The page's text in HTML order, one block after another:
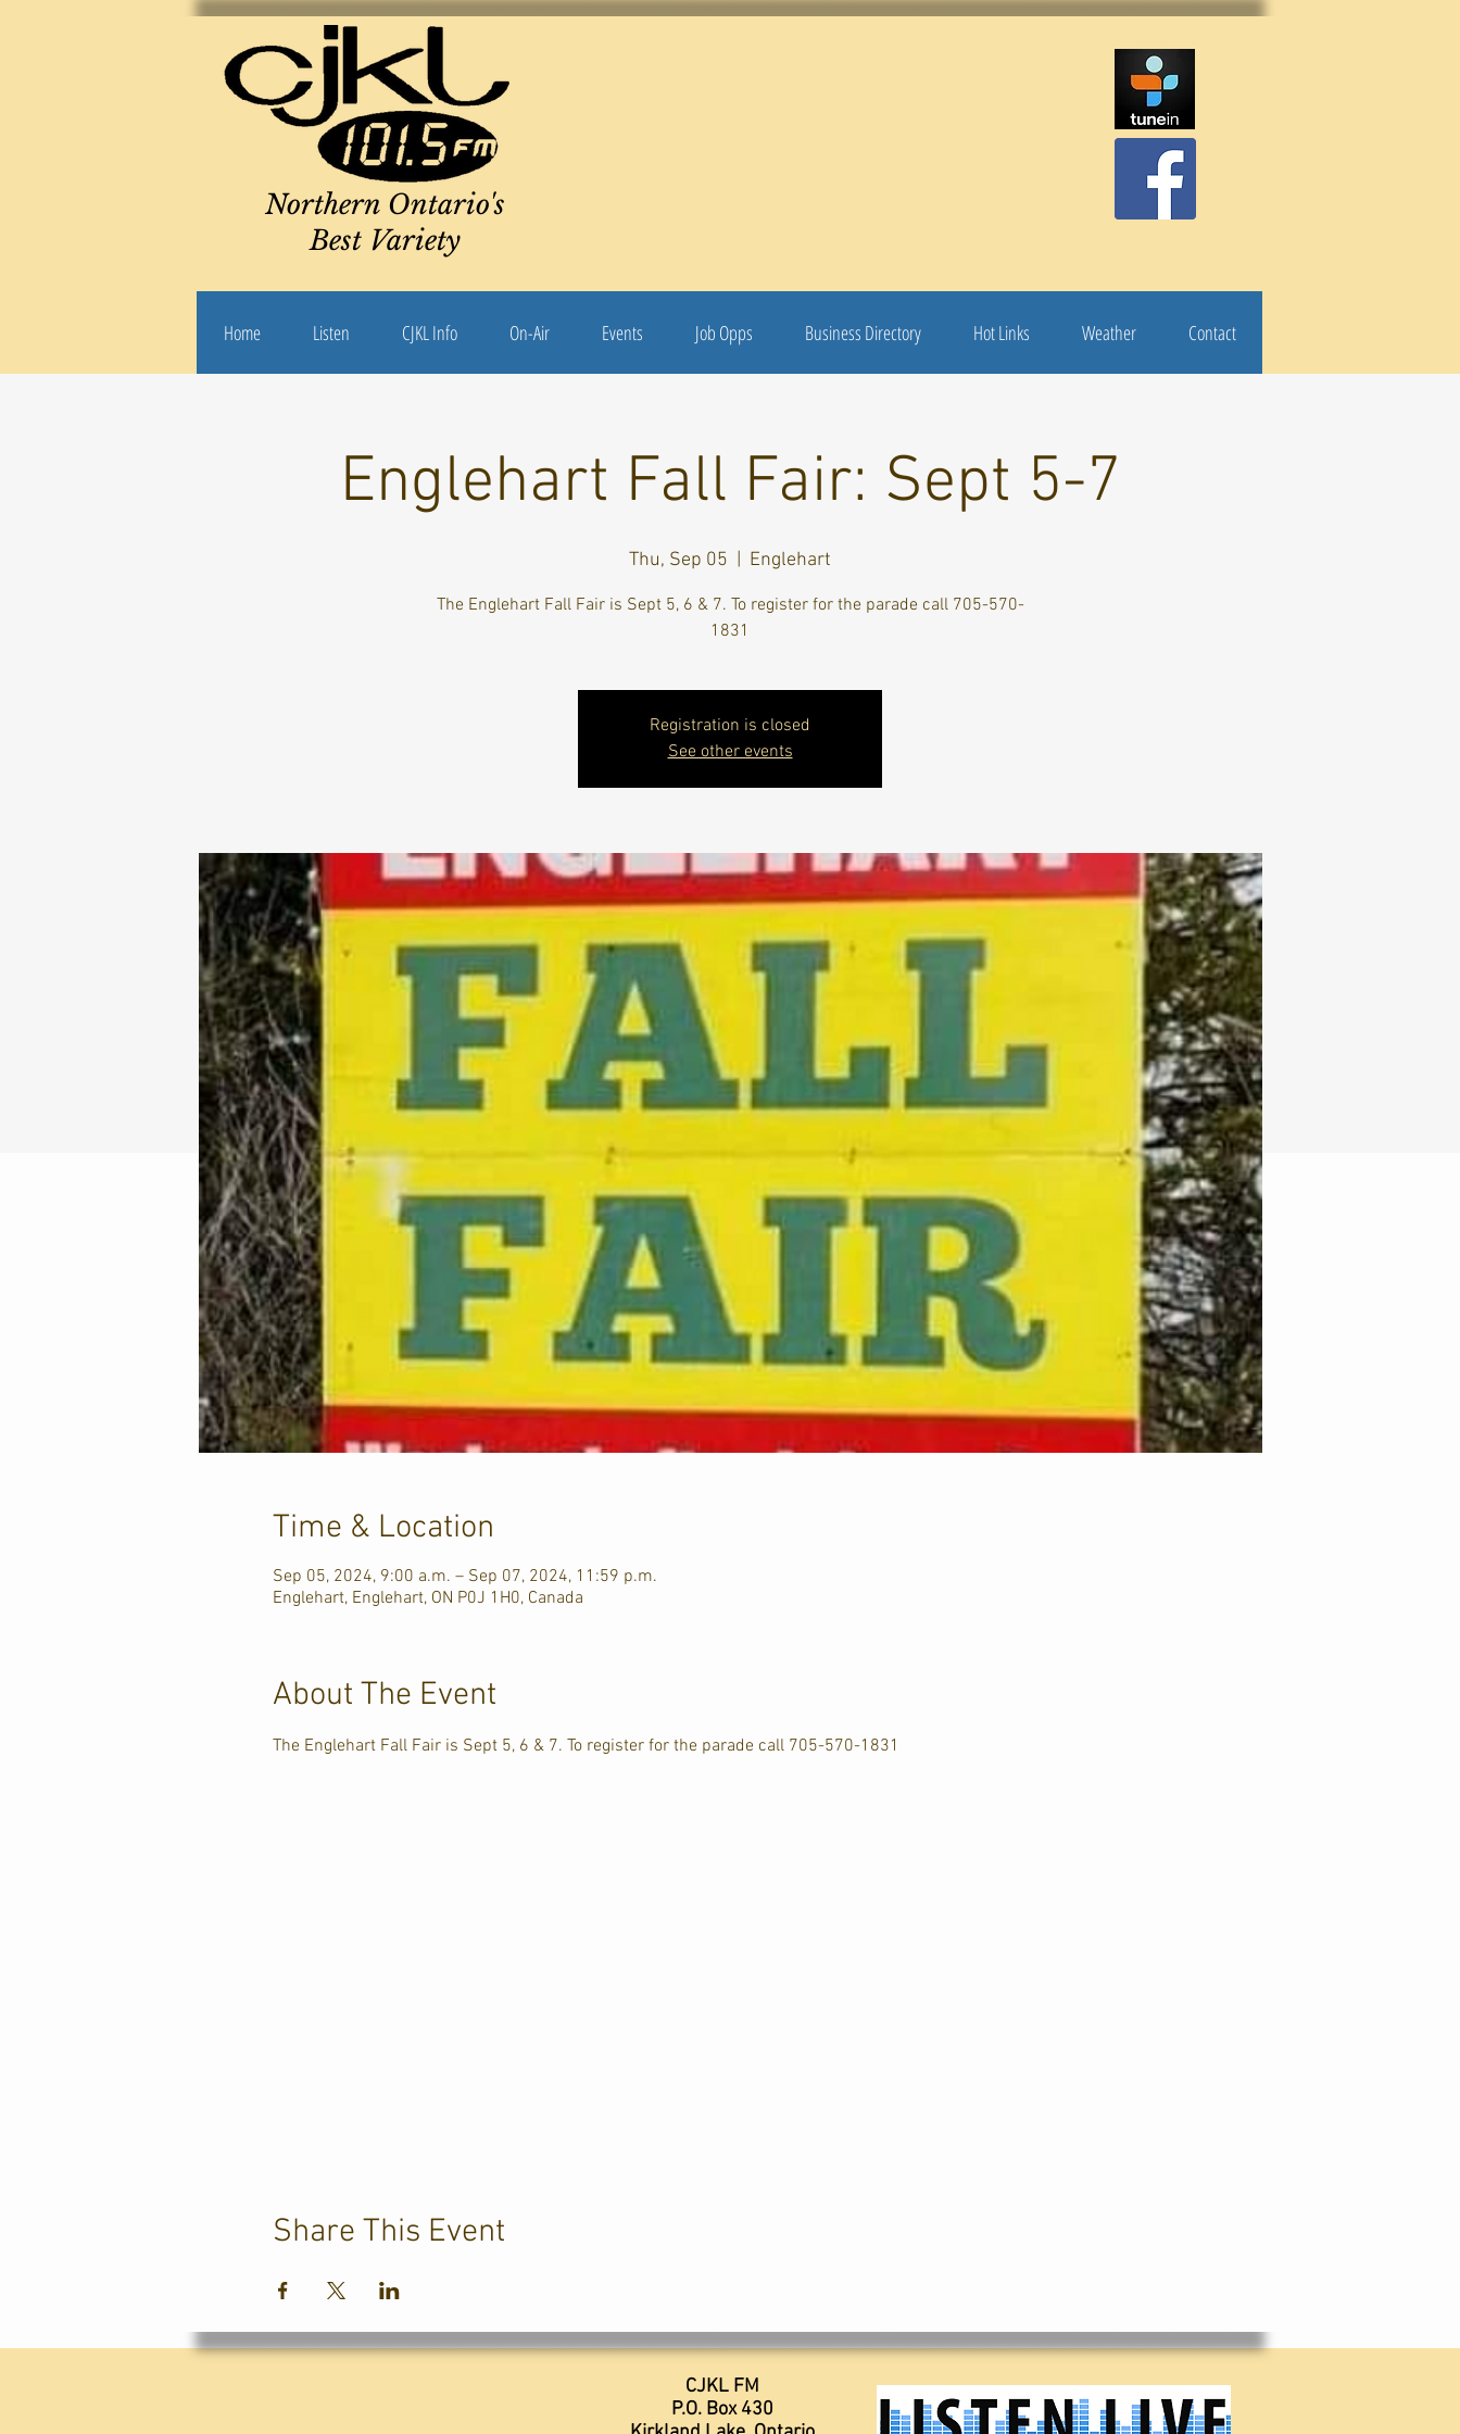
Northern Ontario's
Best Variety
Home Listen CJKL Info On-Air Events Job Opps Business Directory Hot Links Weather Contact
Englehart Fall Fair: Sept 5-7
Thu, Sep 05 Englehart
The Englehart Fall Fair is Sept 5, 6 & 7. To register for the parade call 705-570-
1831
Registration is closed
See other events
Time & Location
Sep 05, 2024, 9:00 a.m. – Sep 07, 2024, 11:59 p.m.
Englehart, Englehart, ON P0J 1H0, Canada
About The Event
The Englehart Fall Fair is Sept 5, 6 & 7. To register for the parade call 705-570-1831
Share This Event
CJKL FM
P.O. Box 430